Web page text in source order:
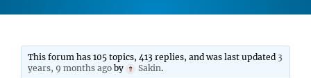
This forum has 105 topics, 413 replies, and was last updated 3
years, 9 months ago by Sakin.